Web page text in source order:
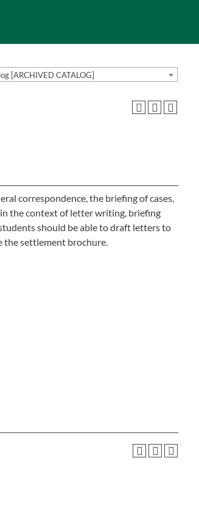
[ARCHIVED CATALOG]
correspondence, the briefing of cases,
the context of letter writing, briefing
should be able to draft letters to
the settlement brochure.